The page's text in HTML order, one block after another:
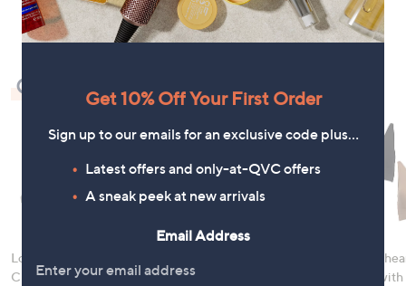
Check Out Our Bestsellers
LocknLock 5 Piece
Classic Storage
Denim Style Jacket
Rhonda
Ahh Bra with
Get 10% Off Your First Order
Sign up to our emails for an exclusive code plus…
Latest offers and only-at-QVC offers
A sneak peek at new arrivals
Email Address